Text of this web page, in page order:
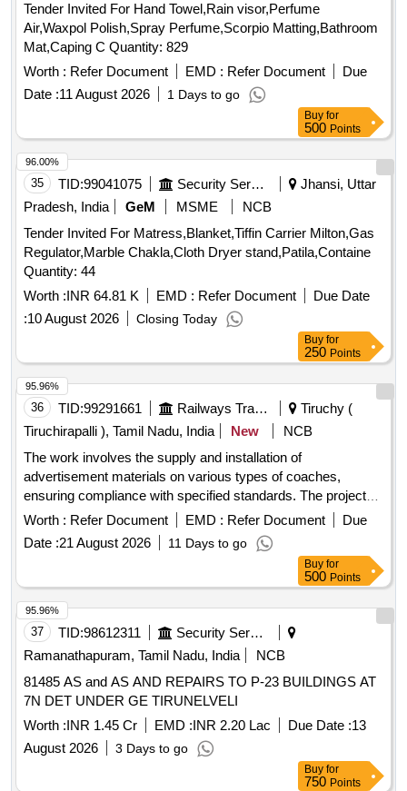
Tender Invited For Hand Towel,Rain visor,Perfume
Air,Waxpol Polish,Spray Perfume,Scorpio Matting,Bathroom
Mat,Caping C Quantity: 829
Worth : Refer Document EMD : Refer Document
Due
Date :11 August 2026 1 Days to go
Buy for
500 Points
35 TID:99041075 Security Services
Jhansi, Uttar
Pradesh, India
GeM MSME
NCB
Tender Invited For Matress,Blanket,Tiffin Carrier Milton,Gas
Regulator,Marble Chakla,Cloth Dryer stand,Patila,Containe
Quantity: 44
Worth :INR 64.81 K EMD : Refer Document
Due Date
:10 August 2026 Closing Today
96.00%
Buy for
250 Points
36 TID:99291661 Railways Transport Services
Tiruchy (
Tiruchirapalli ), Tamil Nadu, India
New
NCB
The work involves the supply and installation of
advertisement materials on various types of coaches,
ensuring compliance with specified standards. The project
includes the application of vinyl wrapping and the use of
appropriate adhesives that do not damage the coach
surfaces. Additionally, the contractor must manage the
details of coach schedules and coordinate with railway
authorities for operational needs. advertisement materials,
vinyl wrapping
Worth : Refer Document EMD : Refer Document
Due
Date :21 August 2026 11 Days to go
95.96%
Buy for
500 Points
37 TID:98612311
Security Services
Ramanathapuram, Tamil Nadu, India
NCB
81485 AS and AS AND REPAIRS TO P-23 BUILDINGS AT
7N DET UNDER GE TIRUNELVELI
Worth :INR 1.45 Cr EMD :INR 2.20 Lac Due Date :13
August 2026
3 Days to go
95.96%
Buy for
750 Points